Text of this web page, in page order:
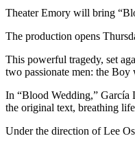
Theater Emory will bring
The production opens
This powerful tragedy, set
two passionate men: the
In “Blood Wedding,” García
the original text, breathing
Under the direction of Lee